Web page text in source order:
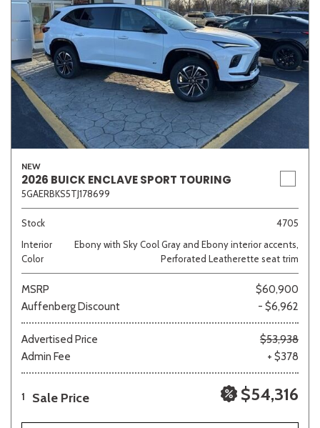
NEW
2026 BUICK ENCLAVE SPORT TOURING
5GAERBKS5TJ178699
Stock
4705
Interior
Color
Ebony with Sky Cool Gray and Ebony interior accents,
Perforated Leatherette seat trim
MSRP
$60,900
Auffenberg Discount
- $6,962
Advertised Price
$53,938
Admin Fee
+ $378
1 Sale Price $54,316